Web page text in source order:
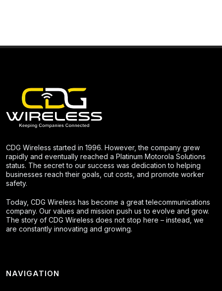
CDG Wireless started in 1996. However, the company grew
rapidly and eventually reached a Platinum Motorola Solutions
status. The secret to our success was dedication to helping
businesses reach their goals, cut costs, and promote worker
safety.
Today, CDG Wireless has become a great telecommunications
company. Our values and mission push us to evolve and grow.
The story of CDG Wireless does not stop here – instead, we
are constantly innovating and growing.
NAVIGATION